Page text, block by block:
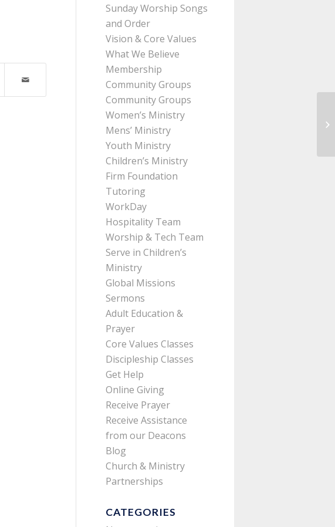
Sunday Worship Songs
and Order
Vision & Core Values
What We Believe
Membership
Community Groups
Community Groups
Women’s Ministry
Mens’ Ministry
Youth Ministry
Children’s Ministry
Firm Foundation
Tutoring
WorkDay
Hospitality Team
Worship & Tech Team
Serve in Children’s
Ministry
Global Missions
Sermons
Adult Education &
Prayer
Core Values Classes
Discipleship Classes
Get Help
Online Giving
Receive Prayer
Receive Assistance
from our Deacons
Blog
Church & Ministry
Partnerships
CATEGORIES